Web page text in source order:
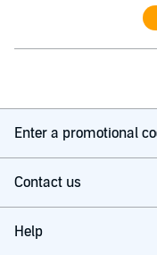
Enter a promotional
Contact us
Help